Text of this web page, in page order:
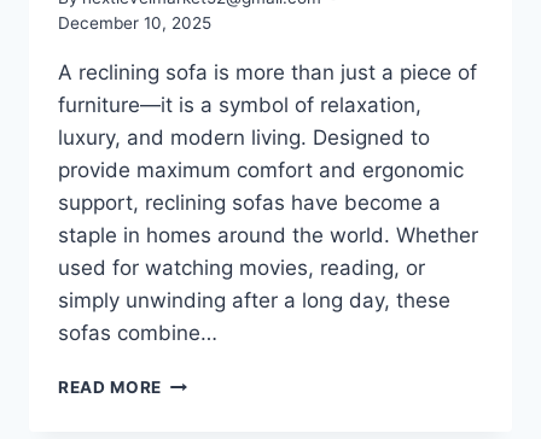
December 10, 2025
A reclining sofa is more than just a piece of
furniture—it is a symbol of relaxation,
luxury, and modern living. Designed to
provide maximum comfort and ergonomic
support, reclining sofas have become a
staple in homes around the world. Whether
used for watching movies, reading, or
simply unwinding after a long day, these
sofas combine…
READ MORE RECLINING